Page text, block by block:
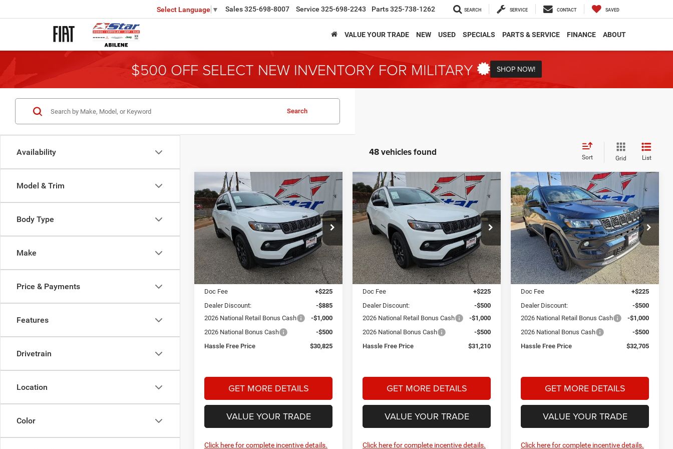
Select Language ▼ Sales325-698-8007 Service 325-698-2243 Parts325-738-1262 SEARCH SERVICE CONTACT SAVED
VALUE YOUR TRADE NEW USED SPECIALS PARTS & SERVICE FINANCE ABOUT
$500 OFF SELECT NEW INVENTORY FOR MILITARY SHOP NOW!
Availability
Model & Trim
Body Type
Make
Price & Payments
Features
Drivetrain
Location
Color
Search
48 vehicles found Sort Grid List
2026Jeep Compass
Latitude
Special Offer
Price Drop
Star Dodge Chrysler Jeep Ram
Stock:A26112Model:MPJM74
In Stock Ext. Int.
BUY FINANCE
$2,385
SAVINGS
$30,825
HASSLE FREE
PRICE
Less
MSRP:
$32,985
Doc Fee
+$225
Dealer Discount:
-$885
2026 National Retail Bonus Cash
-$1,000
2026 National Bonus Cash
-$500
Hassle Free Price
$30,825
GET MORE DETAILS
VALUE YOUR TRADE
Click here for complete incentive details.
Compare Vehicle
2026Jeep Compass
Latitude
Special Offer
Price Drop
Star Dodge Chrysler Jeep Ram
Stock:A26120Model:MPJM74
In Stock Ext. Int.
BUY FINANCE
$2,000
SAVINGS
$31,210
HASSLE FREE
PRICE
Less
MSRP:
$32,985
Doc Fee
+$225
Dealer Discount:
-$500
2026 National Retail Bonus Cash
-$1,000
2026 National Bonus Cash
-$500
Hassle Free Price
$31,210
GET MORE DETAILS
VALUE YOUR TRADE
Click here for complete incentive details.
Compare Vehicle
2026Jeep Compass
Latitude
Price Drop
Star Dodge Chrysler Jeep Ram
Stock:A26348Model:MPJM74
In Stock Ext. Int.
BUY FINANCE
$2,000
SAVINGS
$32,705
HASSLE FREE
PRICE
Less
MSRP:
$34,480
Doc Fee
+$225
Dealer Discount:
-$500
2026 National Retail Bonus Cash
-$1,000
2026 National Bonus Cash
-$500
Hassle Free Price
$32,705
GET MORE DETAILS
VALUE YOUR TRADE
Click here for complete incentive details.
Compare Vehicle